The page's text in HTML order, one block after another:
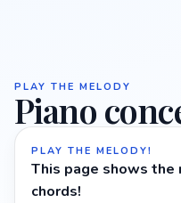
PLAY THE MELODY
Piano
PLAY THE MELODY!
This page shows the
chords!